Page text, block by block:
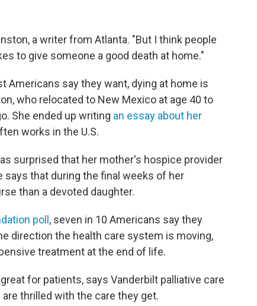
a writer from Atlanta. "But I think people
to give someone a good death at home."
Americans say they want, dying at home is
who relocated to New Mexico at age 40 to
She ended up writing an essay about her
works in the U.S.
surprised that her mother's hospice provider
that during the final weeks of her
than a devoted daughter.
poll, seven in 10 Americans say they
direction the health care system is moving,
treatment at the end of life.
for patients, says Vanderbilt palliative care
are thrilled with the care they get.